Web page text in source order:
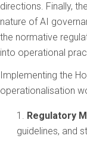
directions. Finally,
nature of AI
the normative
into operational
Implementing the
operationalisation
Regulatory
guidelines, and